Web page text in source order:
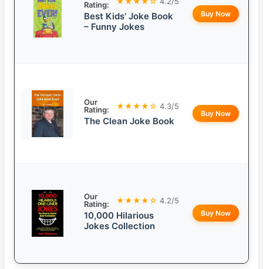
Rating:
Best Kids’ Joke Book
– Funny Jokes
Buy Now
Our
Rating:
★★★★☆ 4.3/5
The Clean Joke Book
Buy Now
Our
Rating:
★★★★☆ 4.2/5
10,000 Hilarious
Jokes Collection
Buy Now